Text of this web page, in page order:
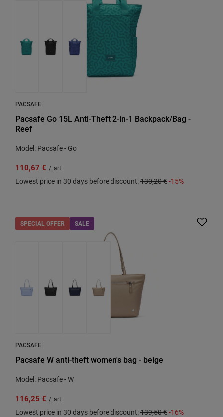
PACSAFE
Pacsafe Go 15L Anti-Theft 2-in-1 Backpack/Bag -
Reef
Model: Pacsafe - Go
110,67 € / art
Lowest price in 30 days before discount:130,20 €-15%
SPECIAL OFFER SALE
PACSAFE
Pacsafe W anti-theft women's bag - beige
Model: Pacsafe - W
116,25 € / art
Lowest price in 30 days before discount:139,50 €-16%